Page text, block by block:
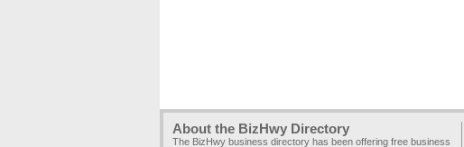
About the BizHwy Directory
The BizHwy business directory has been offering free business